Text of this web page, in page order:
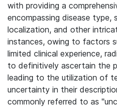
with providing a
encompassing disease type,
localization, and other
instances, owing to factors
limited clinical experience,
to definitively ascertain the
leading to the utilization of
uncertainty in their
commonly referred to as